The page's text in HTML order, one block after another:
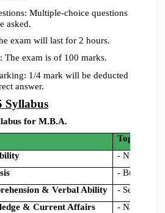
Multiple-choice questions
asked.
exam will last for 2 hours.
The exam is of 100 marks.
1/4 mark will be deducted
answer.
Syllabus
for M.B.A.
Topics
- Number
- Business
& Verbal Ability
- Sentence
& Current Affairs
- National